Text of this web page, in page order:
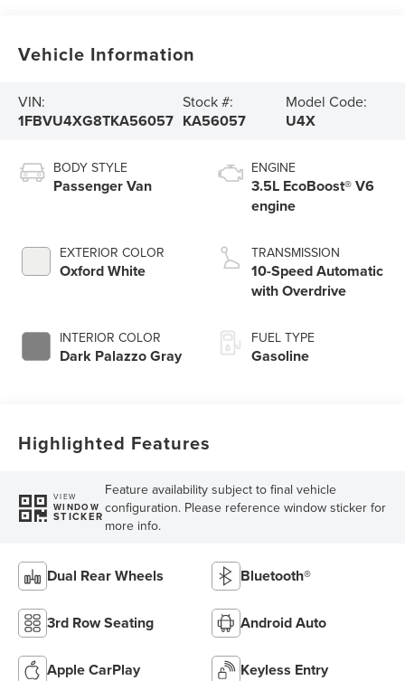
Vehicle Information
VIN:
1FBVU4XG8TKA56057
Stock #:
KA56057
Model Code:
U4X
BODY STYLE
Passenger Van
EXTERIOR COLOR
Oxford White
INTERIOR COLOR
Dark Palazzo Gray
ENGINE
3.5L EcoBoost® V6
engine
TRANSMISSION
10-Speed Automatic
with Overdrive
FUEL TYPE
Gasoline
Highlighted Features
VIEW
WINDOW
STICKER
Feature availability subject to final vehicle
configuration. Please reference window sticker for
more info.
Dual Rear Wheels Bluetooth®
3rd Row Seating Android Auto
Apple CarPlay Keyless Entry